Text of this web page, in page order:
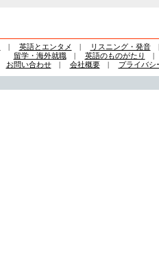
| 英語とエンタメ | リスニング・発音
留学・海外就職| 英語のものがたり
お問い合わせ| 会社概要| プライバシ